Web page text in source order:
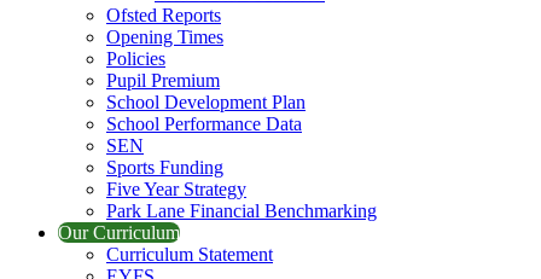
Ofsted Reports
Opening Times
Policies
Pupil Premium
School Development Plan
School Performance Data
SEN
Sports Funding
Five Year Strategy
Park Lane Financial Benchmarking
Our Curriculum
Curriculum Statement